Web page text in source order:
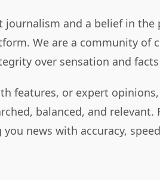
and a belief in
We are a community of
over sensation and
features, or expert
balanced, and
news with accuracy,